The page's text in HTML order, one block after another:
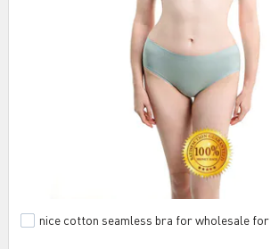
nice cotton seamless bra for wholesale for